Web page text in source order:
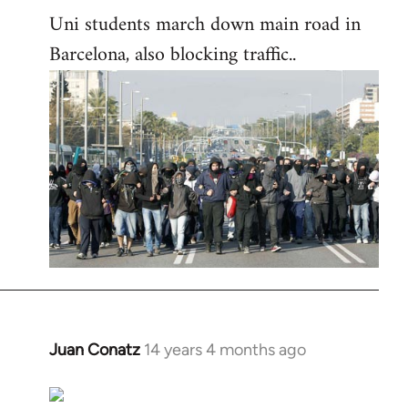
Uni students march down main road in
Barcelona, also blocking traffic..
Juan Conatz 14 years 4 months ago
In
to